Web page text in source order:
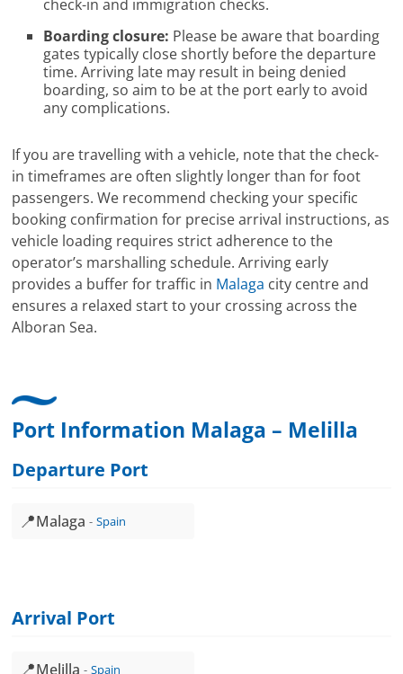
check-in and immigration checks.
Boarding closure: Please be aware that boarding
gates typically close shortly before the departure
time. Arriving late may result in being denied
boarding, so aim to be at the port early to avoid
any complications.
If you are travelling with a vehicle, note that the check-
in timeframes are often slightly longer than for foot
passengers. We recommend checking your specific
booking confirmation for precise arrival instructions, as
vehicle loading requires strict adherence to the
operator’s marshalling schedule. Arriving early
provides a buffer for traffic in Malaga city centre and
ensures a relaxed start to your crossing across the
Alboran Sea.
Port Information Malaga – Melilla
Departure Port
📍Malaga Spain
Arrival Port
📍Melilla Spain